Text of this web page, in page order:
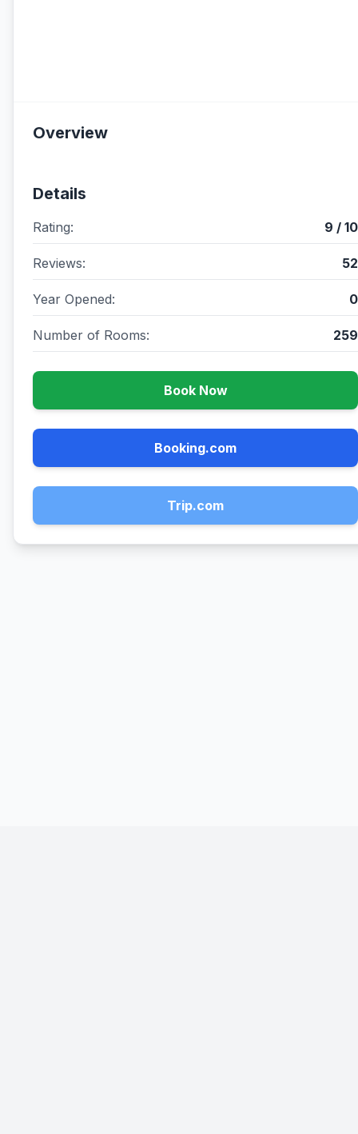
Overview
Details
Rating: 9 / 10
Reviews: 52
Year Opened: 0
Number of Rooms: 259
Book Now
Booking.com
Trip.com